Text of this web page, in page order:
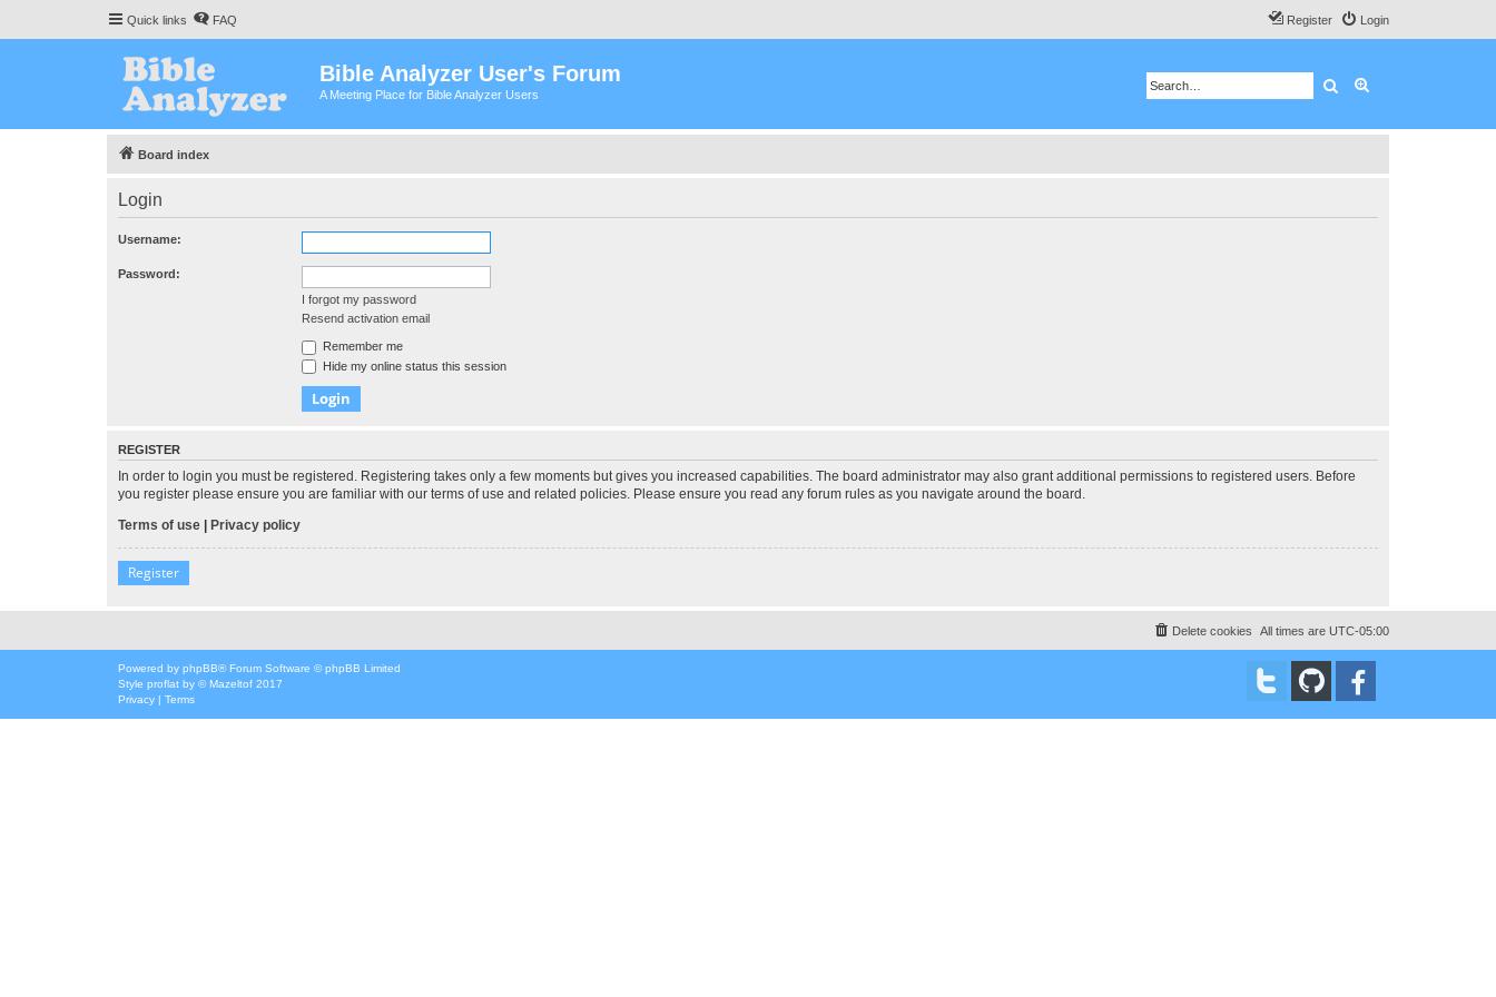
Quick links FAQ Login
Register
Bible Analyzer User's Forum
A Meeting Place for Bible Analyzer Users Search
Board index
Login
Username:
Password:
I forgot my password
Resend activation email
Remember me
Hide my online status this session
REGISTER
In order to login you must be registered. Registering takes only a few moments but gives you increased capabilities. The board administrator may also grant additional permissions to registered users. Before
you register please ensure you are familiar with our terms of use and related policies. Please ensure you read any forum rules as you navigate around the board.
Terms of use | Privacy policy
Register
All times are UTC-05:00
Delete cookies
Powered by phpBB® Forum Software © phpBB Limited
Style proflat by ©Mazeltof 2017
Privacy | Terms